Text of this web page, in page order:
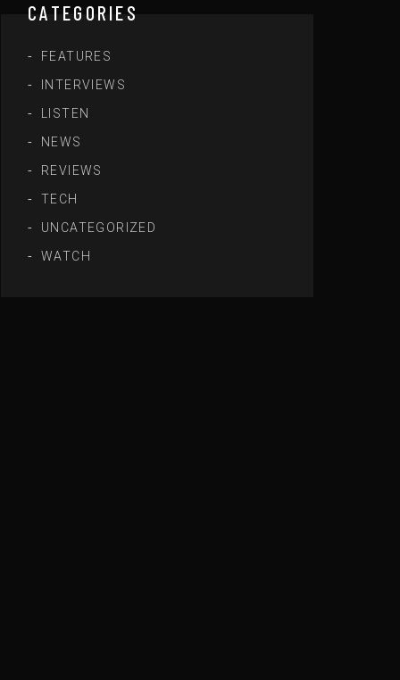
CATEGORIES
FEATURES
INTERVIEWS
LISTEN
NEWS
REVIEWS
TECH
UNCATEGORIZED
WATCH